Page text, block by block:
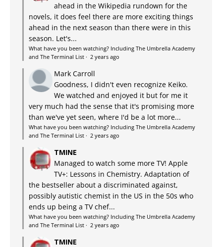
ahead in the Wikipedia rundown for the
novels, it does feel there are more exciting things
ahead in the next season than there were in this
season. Let's...
What have you been watching? Including The Umbrella Academy
and The Terminal List · 2 years ago
Mark Carroll
Goodness, I didn't even recognize Keiko.
We watched and enjoyed it but for me it
very much had the sense that it's promising more
than we've yet seen, where I'd be a lot more...
What have you been watching? Including The Umbrella Academy
and The Terminal List · 2 years ago
TMINE
Managed to watch some more TV! Apple
TV+: Lessons in Chemistry. Adaptation of
the bestseller about a discriminated against,
possibly autistic chemist in the US in the 50s who
ends up being a TV chef...
What have you been watching? Including The Umbrella Academy
and The Terminal List · 2 years ago
TMINE